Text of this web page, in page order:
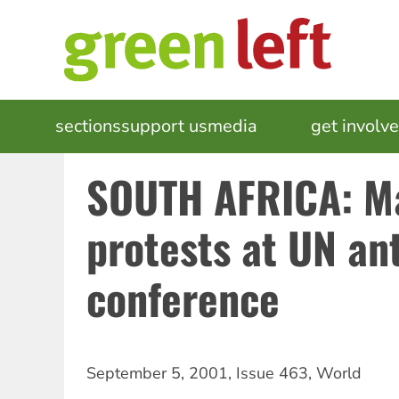
MAIN
NAVIGATION
sectionssupport usmedia get
SOUTH AFRICA:
protests at UN
conference
September 5, 2001, Issue 463, World